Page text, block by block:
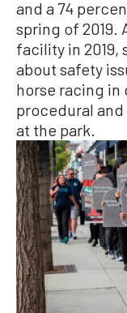
and a 74
spring of 2019.
facility in 2019,
about safety
horse racing in
procedural
at the park.